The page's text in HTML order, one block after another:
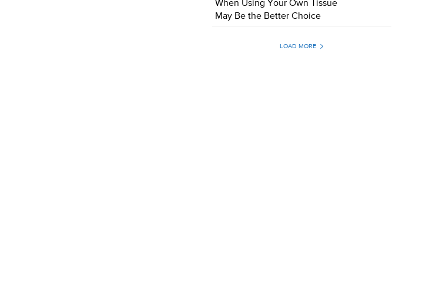
When Using Your Own Tissue
May Be the Better Choice
LOAD MORE